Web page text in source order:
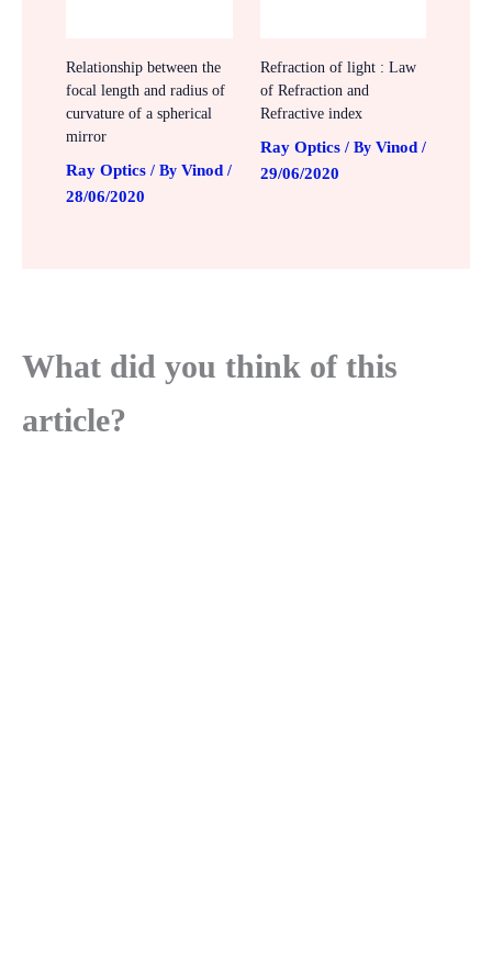
Relationship between the
focal length and radius of
curvature of a spherical
mirror
Ray Optics / By Vinod /
28/06/2020
Refraction of light : Law
of Refraction and
Refractive index
Ray Optics/ By Vinod /
29/06/2020
What did you think of this
article?